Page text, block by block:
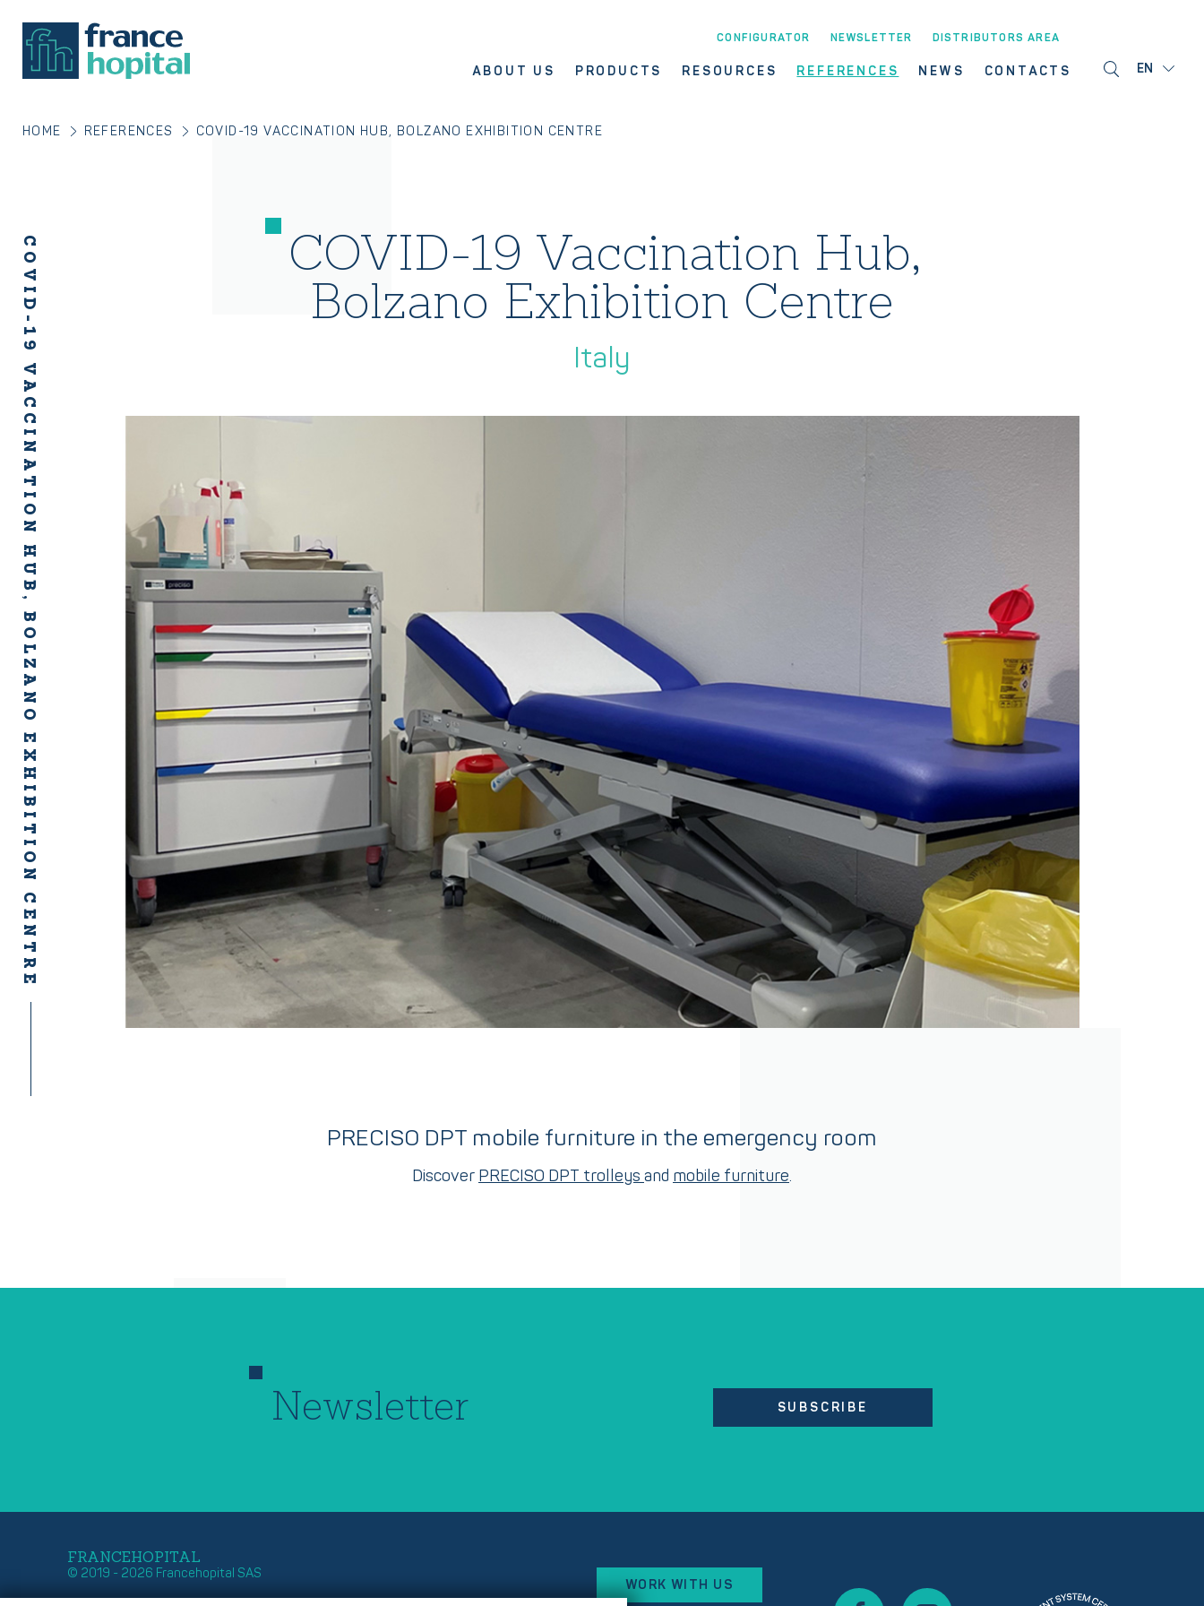
ABOUT US PRODUCTS RESOURCES REFERENCES NEWS CONTACTS
CONFIGURATOR NEWSLETTER DISTRIBUTORS AREA
EN
COVID-19 VACCINATION HUB, BOLZANO EXHIBITION CENTRE
HOME REFERENCES COVID-19 VACCINATION HUB, BOLZANO EXHIBITION CENTRE
COVID-19 Vaccination Hub,
Bolzano Exhibition Centre
Italy
PRECISO DPT mobile furniture in the emergency room
Discover PRECISO DPT trolleys and mobile furniture.
Newsletter SUBSCRIBE
FRANCEHOPITAL
© 2019 - 2026 Francehopital SAS
WORK WITH US